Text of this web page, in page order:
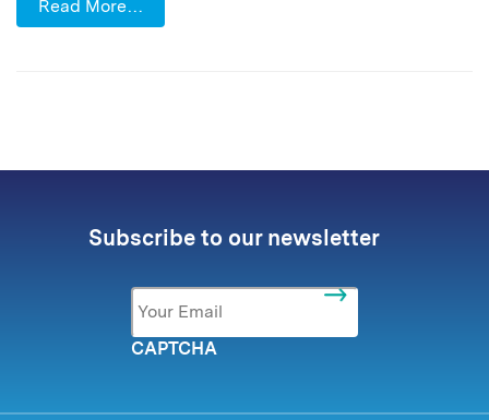
Read More…
Subscribe to our newsletter
Email *
CAPTCHA